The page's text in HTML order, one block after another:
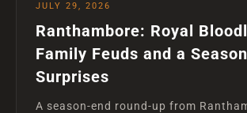
JULY 29, 2026
Ranthambore: Royal
Family Feuds and a
Surprises
A season-end round-up from